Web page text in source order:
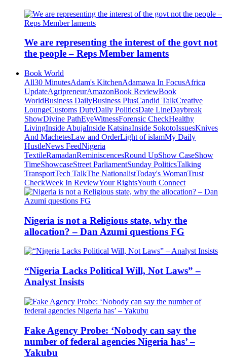
We are representing the interest of the govt not
the people – Reps Member laments
Book World
All30 MinutesAdam's KitchenAdamawa In FocusAfrica
UpdateAgripreneurAmazonBook ReviewBook
WorldBusiness DailyBusiness PlusCandid TalkCreative
LoungeCustoms DutyDaily PoliticsDate LineDaybreak
ShowDivine PathEyeWitnessForensic CheckHealthy
LivingInside AbujaInside KatsinaInside SokotoIssuesKnives
And MachetesLaw and OrderLight of islamMy Daily
HustleNews FeedNigeria
TextileRamadanReminiscencesRound UpShow CaseShow
TimeShowcaseStreet ParliamentSunday PoliticsTalking
TransportTech TalkThe NationalistToday's WomanTrust
CheckWeek In ReviewYour RightsYouth Connect
Nigeria is not a Religious state, why the
allocation? – Dan Azumi questions FG
“Nigeria Lacks Political Will, Not Laws” –
Analyst Insists
Fake Agency Probe: ‘Nobody can say the
number of federal agencies Nigeria has’ –
Yakubu